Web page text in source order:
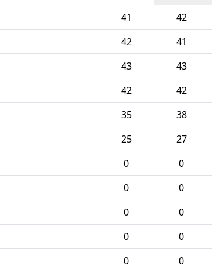
41 42
42 41
43 43
42 42
35 38
25 27
0 0
0 0
0 0
0 0
0 0